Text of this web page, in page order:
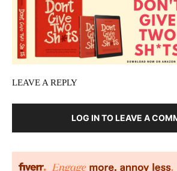
LEAVE A REPLY
LOG IN TO LEAVE A